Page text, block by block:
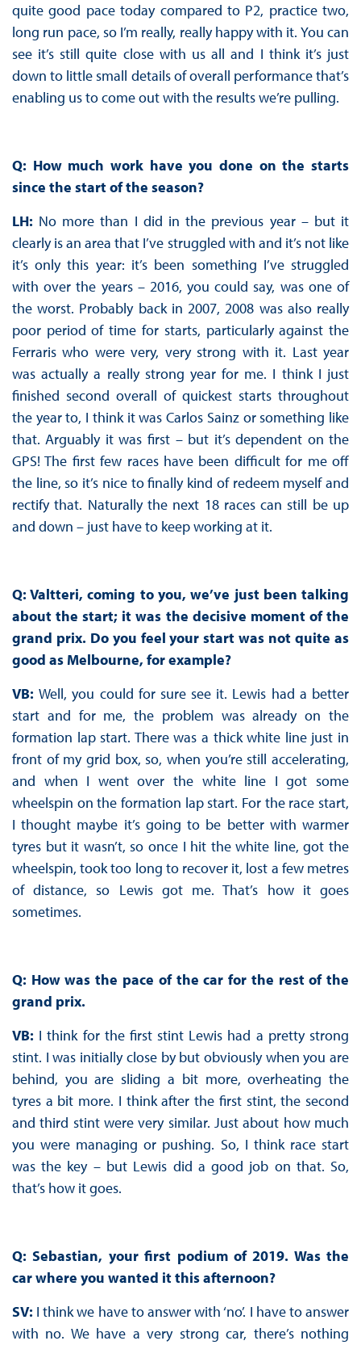
quite good pace today compared to P2, practice two,
long run pace, so I’m really, really happy with it. You can
see it’s still quite close with us all and I think it’s just
down to little small details of overall performance that’s
enabling us to come out with the results we’re pulling.
Q: How much work have you done on the starts
since the start of the season?
LH: No more than I did in the previous year – but it
clearly is an area that I’ve struggled with and it’s not like
it’s only this year: it’s been something I’ve struggled
with over the years – 2016, you could say, was one of
the worst. Probably back in 2007, 2008 was also really
poor period of time for starts, particularly against the
Ferraris who were very, very strong with it. Last year
was actually a really strong year for me. I think I just
finished second overall of quickest starts throughout
the year to, I think it was Carlos Sainz or something like
that. Arguably it was first – but it’s dependent on the
GPS! The first few races have been difficult for me off
the line, so it’s nice to finally kind of redeem myself and
rectify that. Naturally the next 18 races can still be up
and down – just have to keep working at it.
Q: Valtteri, coming to you, we’ve just been talking
about the start; it was the decisive moment of the
grand prix. Do you feel your start was not quite as
good as Melbourne, for example?
VB:Well, you could for sure see it. Lewis had a better
start and for me, the problem was already on the
formation lap start. There was a thick white line just in
front of my grid box, so, when you’re still accelerating,
and when I went over the white line I got some
wheelspin on the formation lap start. For the race start,
I thought maybe it’s going to be better with warmer
tyres but it wasn’t, so once I hit the white line, got the
wheelspin, took too long to recover it, lost a few metres
of distance, so Lewis got me. That’s how it goes
sometimes.
Q: How was the pace of the car for the rest of the
grand prix.
VB: I think for the first stint Lewis had a pretty strong
stint. I was initially close by but obviously when you are
behind, you are sliding a bit more, overheating the
tyres a bit more. I think after the first stint, the second
and third stint were very similar. Just about how much
you were managing or pushing. So, I think race start
was the key – but Lewis did a good job on that. So,
that’s how it goes.
Q: Sebastian, your first podium of 2019. Was the
car where you wanted it this afternoon?
SV: I think we have to answer with ‘no’. I have to answer
with no. We have a very strong car, there’s nothing